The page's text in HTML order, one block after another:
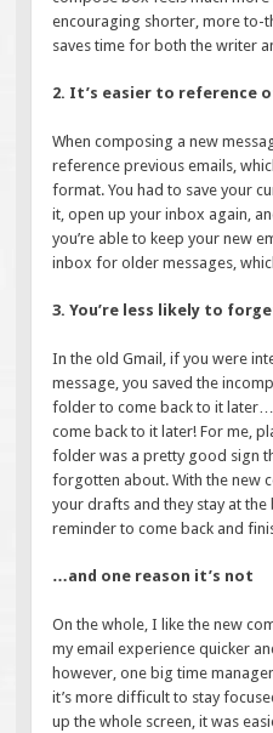
encouraging shorter, more to-
saves time for both the writer
2. It’s easier to reference
When composing a new
reference previous emails,
format. You had to save your
it, open up your inbox again,
you’re able to keep your new
inbox for older messages,
3. You’re less likely to
In the old Gmail, if you were
message, you saved the
folder to come back to it
come back to it later! For me,
folder was a pretty good sign
forgotten about. With the new
your drafts and they stay at
reminder to come back and
…and one reason it’s not
On the whole, I like the new
my email experience quicker
however, one big time
it’s more difficult to stay
up the whole screen, it was